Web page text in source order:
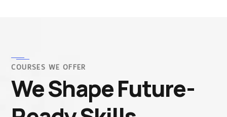
COURSES WE OFFER
We Shape Future-